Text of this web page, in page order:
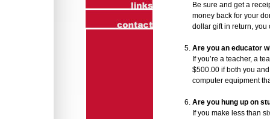
Be sure and get a
money back for your
dollar gift in return,
Are you an educator
If you’re a teacher, a
$500.00 if both you
computer equipment
Are you hung up on
If you make less than